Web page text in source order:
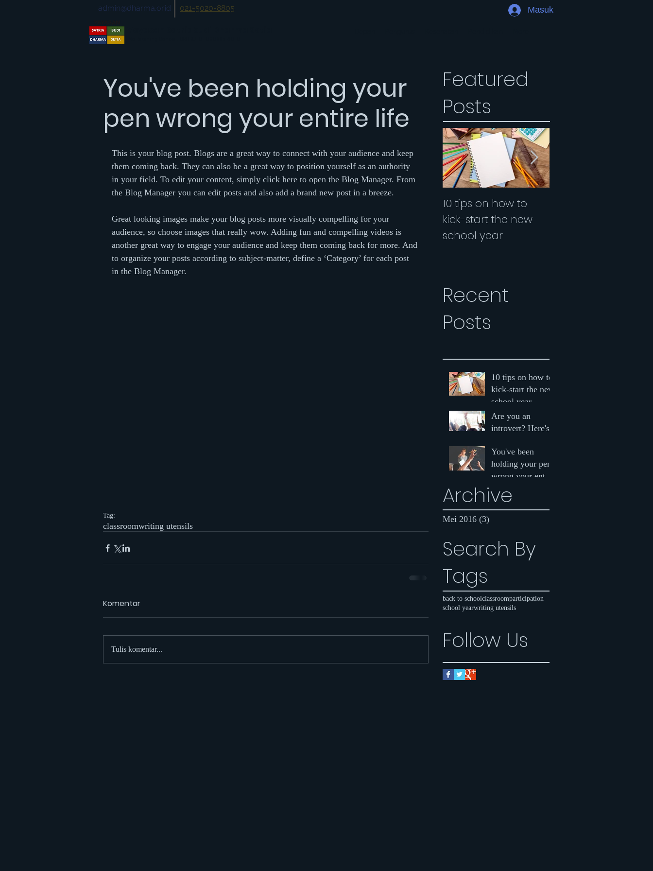
admin@dharma.or.id 021-5020-8805 Masuk
Featured
Posts
10 tips on how to
kick-start the new
school year
Recent
Posts
10 tips on how to
kick-start the new
school year
Are you an
introvert? Here's
be speaking up in
class
You've been
holding your pen
wrong your entire
Archive
Mei 2016 (3)
Search By
Tags
back to schoolclassroomparticipation
school yearwriting utensils
Follow Us
You've been holding your
pen wrong your entire life
This is your blog post. Blogs are a great way to connect with your audience and keep
them coming back. They can also be a great way to position yourself as an authority
in your field. To edit your content, simply click here to open the Blog Manager. From
the Blog Manager you can edit posts and also add a brand new post in a breeze.
Great looking images make your blog posts more visually compelling for your
audience, so choose images that really wow. Adding fun and compelling videos is
another great way to engage your audience and keep them coming back for more. And
to organize your posts according to subject-matter, define a ‘Category’ for each post
in the Blog Manager.
Tag:
classroomwriting utensils
Komentar
Tulis komentar...